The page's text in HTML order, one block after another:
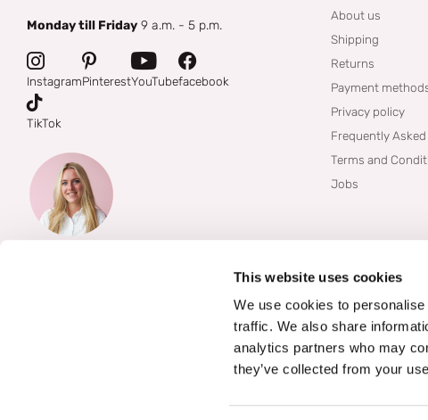
This website uses cookies
We use cookies to
traffic. We also share
analytics partners who may
they’ve collected from your
Monday till Friday 9 a.m. - 5 p.m.
InstagramPinterestYouTubefacebook
TikTok
About us
Shipping
Returns
Payment
Privacy policy
Frequently
Terms and
Jobs